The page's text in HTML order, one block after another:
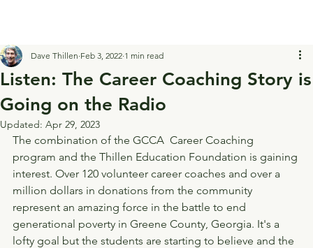
Listen: The Career Coaching Story is
Going on the Radio
Dave Thillen Feb 3, 2022 1 min read
Updated: Apr 29, 2023
The combination of the GCCA  Career Coaching
program and the Thillen Education Foundation is gaining
interest. Over 120 volunteer career coaches and over a
million dollars in donations from the community
represent an amazing force in the battle to end
generational poverty in Greene County, Georgia. It's a
lofty goal but the students are starting to believe and the